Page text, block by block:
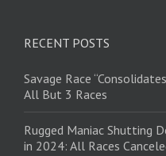
RECENT POSTS
Savage Race
All But 3 Races
Rugged Maniac Shutting
in 2024: All Races